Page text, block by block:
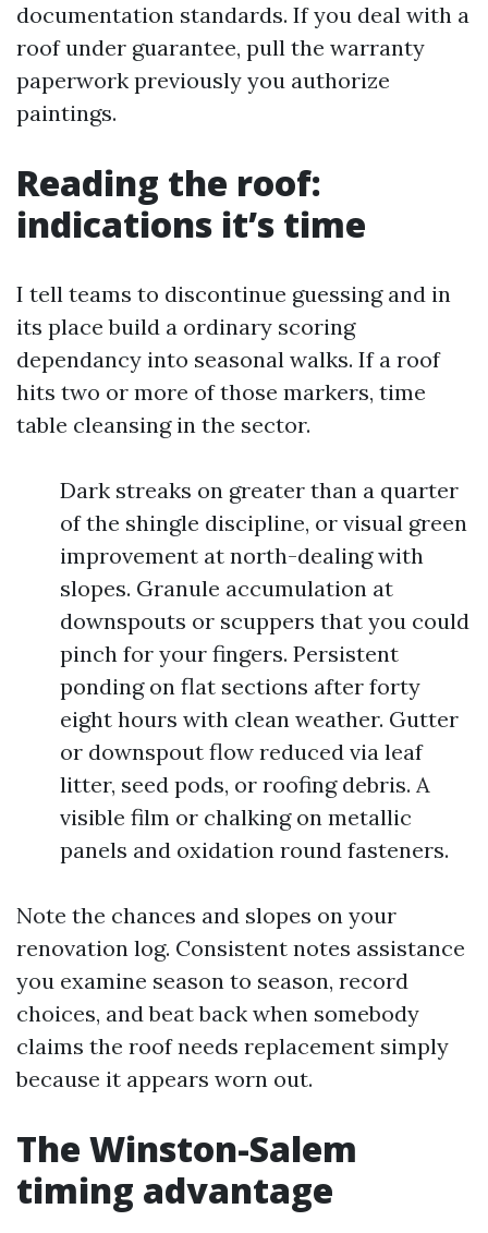
documentation standards. If you deal with a
roof under guarantee, pull the warranty
paperwork previously you authorize
paintings.
Reading the roof:
indications it’s time
I tell teams to discontinue guessing and in
its place build a ordinary scoring
dependancy into seasonal walks. If a roof
hits two or more of those markers, time
table cleansing in the sector.
Dark streaks on greater than a quarter
of the shingle discipline, or visual green
improvement at north-dealing with
slopes. Granule accumulation at
downspouts or scuppers that you could
pinch for your fingers. Persistent
ponding on flat sections after forty
eight hours with clean weather. Gutter
or downspout flow reduced via leaf
litter, seed pods, or roofing debris. A
visible film or chalking on metallic
panels and oxidation round fasteners.
Note the chances and slopes on your
renovation log. Consistent notes assistance
you examine season to season, record
choices, and beat back when somebody
claims the roof needs replacement simply
because it appears worn out.
The Winston-Salem
timing advantage